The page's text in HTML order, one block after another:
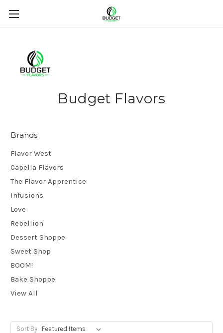
Budget Flavors
Brands
Flavor West
Capella Flavors
The Flavor Apprentice
Infusions
Love
Rebellion
Dessert Shoppe
Sweet Shop
BOOM!
Bake Shoppe
View All
Sort By: